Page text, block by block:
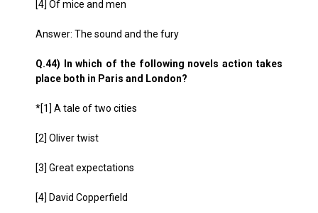
[4] Of mice and men
Answer: The sound and the fury
Q.44) In which of the following novels action takes
place both in Paris and London?
*[1] A tale of two cities
[2] Oliver twist
[3] Great expectations
[4] David Copperfield